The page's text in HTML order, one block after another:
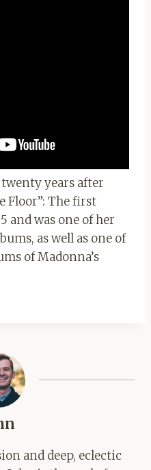
years after
Floor”: The first
and was one of her
as well as one of
of Madonna’s
and deep, eclectic